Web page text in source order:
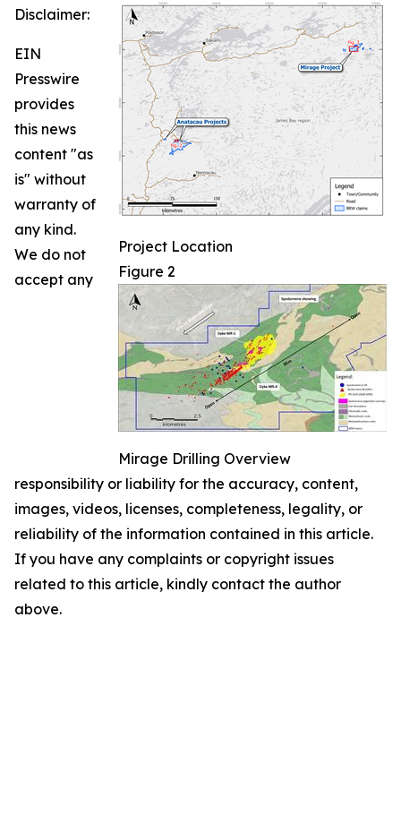
Project Location
Figure 2
Mirage Drilling Overview
Disclaimer:
EIN
Presswire
provides
this news
content "as
is" without
warranty of
any kind.
We do not
accept any
responsibility or liability for the accuracy, content,
images, videos, licenses, completeness, legality, or
reliability of the information contained in this article.
If you have any complaints or copyright issues
related to this article, kindly contact the author
above.